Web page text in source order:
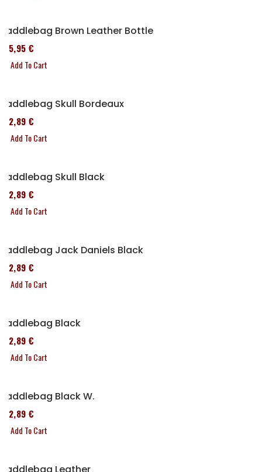
Saddlebag Brown Leather Bottle
185,95 €
Add To Cart
Saddlebag Skull Bordeaux
152,89 €
Add To Cart
Saddlebag Skull Black
152,89 €
Add To Cart
Saddlebag Jack Daniels Black
152,89 €
Add To Cart
Saddlebag Black
152,89 €
Add To Cart
Saddlebag Black W.
152,89 €
Add To Cart